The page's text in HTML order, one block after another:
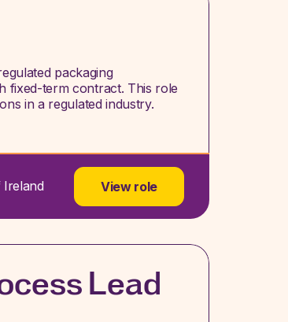
packaging
fixed-term contract. This role
in a regulated industry.
Ireland View role
Lead